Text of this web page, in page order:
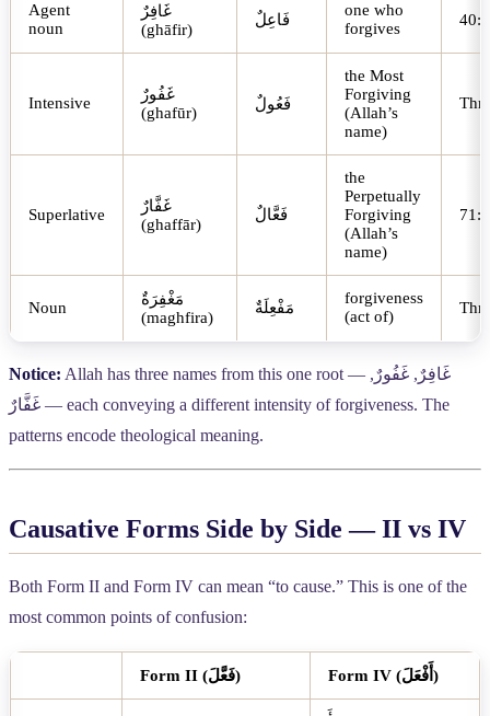
Agent
noun
غَافِرٌ
(ghāfir)
فَاعِلٌ
one who
forgives
Intensive
غَفُورٌ
(ghafūr)
فَعُولٌ
the Most
Forgiving
(Allah’s
name)
Superlative
غَفَّارٌ
(ghaffār)
فَعَّالٌ
the
Perpetually
Forgiving
(Allah’s
name)
Noun
مَغْفِرَةٌ
(maghfira)
مَفْعِلَةٌ
forgiveness
(act of)
Notice: Allah has three names from this one root — غَافِرٌ, غَفُورٌ,
غَفَّارٌ — each conveying a different intensity of forgiveness. The
patterns encode theological meaning.
Causative Forms Side by Side — II vs IV
Both Form II and Form IV can mean “to cause.” This is one of the
most common points of confusion:
Form II (فَعَّلَ) Form IV (أَفْعَلَ )